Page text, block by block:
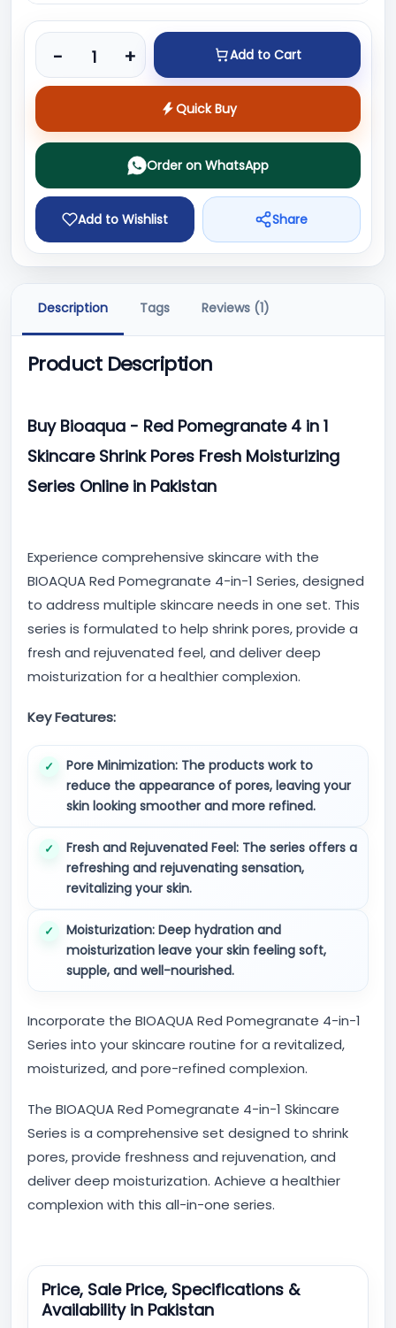
-
Product quantity
+ Add to Cart
Quick Buy
Add to Wishlist
Order on WhatsApp
Share
Description Tags Reviews (1)
Product Description
Buy Bioaqua - Red Pomegranate 4 in 1
Skincare Shrink Pores Fresh Moisturizing
Series Online in Pakistan
Experience comprehensive skincare with the
BIOAQUA Red Pomegranate 4-in-1 Series, designed
to address multiple skincare needs in one set. This
series is formulated to help shrink pores, provide a
fresh and rejuvenated feel, and deliver deep
moisturization for a healthier complexion.
Key Features:
Pore Minimization: The products work to
reduce the appearance of pores, leaving your
skin looking smoother and more refined.
Fresh and Rejuvenated Feel: The series offers a
refreshing and rejuvenating sensation,
revitalizing your skin.
Moisturization: Deep hydration and
moisturization leave your skin feeling soft,
supple, and well-nourished.
Incorporate the BIOAQUA Red Pomegranate 4-in-1
Series into your skincare routine for a revitalized,
moisturized, and pore-refined complexion.
The BIOAQUA Red Pomegranate 4-in-1 Skincare
Series is a comprehensive set designed to shrink
pores, provide freshness and rejuvenation, and
deliver deep moisturization. Achieve a healthier
complexion with this all-in-one series.
Price, Sale Price, Specifications &
Availability in Pakistan